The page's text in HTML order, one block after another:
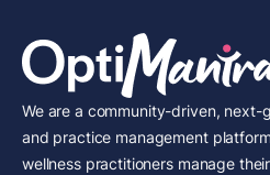
We are a community-driven, next-
and practice management
wellness practitioners manage